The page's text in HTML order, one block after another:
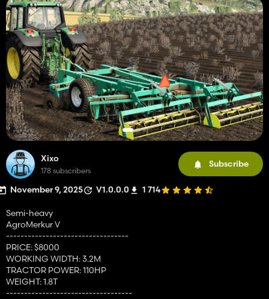
Xixo
178 subscribers
Subscribe
November 9, 2025 V1.0.0.0 1 714
Semi-heavy
AgroMerkur V
----------------------------------
PRICE: $8000
WORKING WIDTH: 3.2M
TRACTOR POWER: 110HP
WEIGHT: 1.8T
-----------------------------------